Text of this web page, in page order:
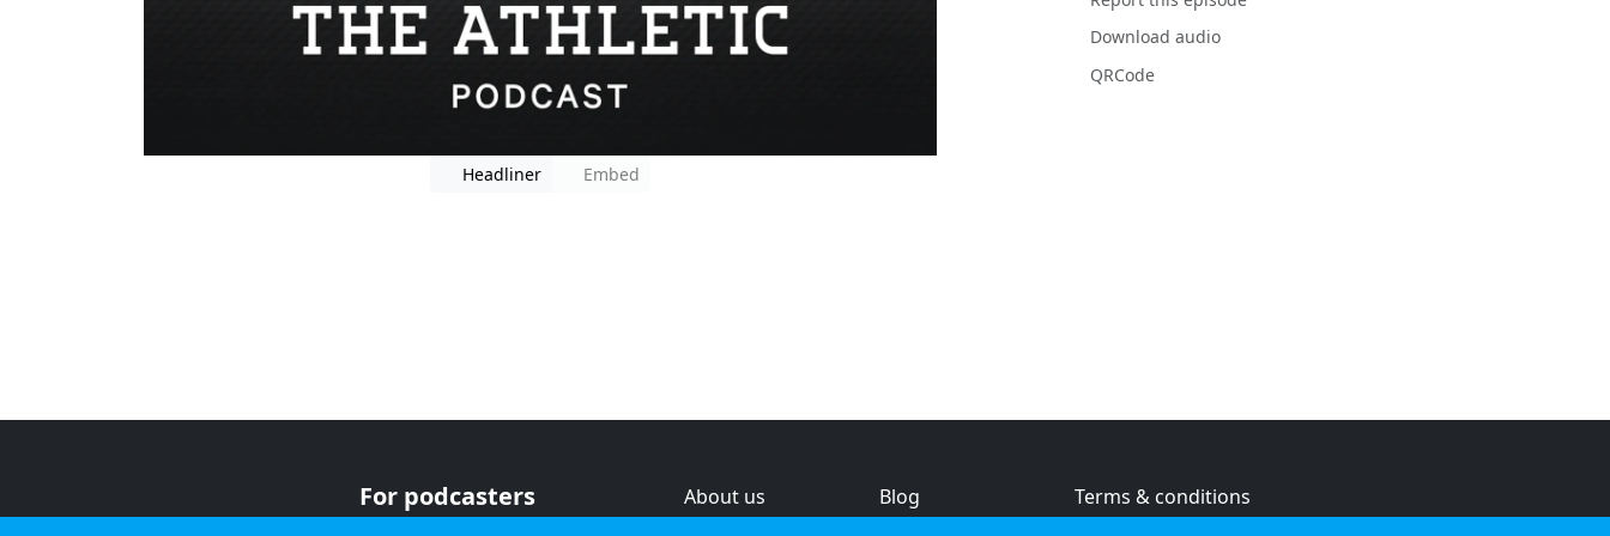
Headliner Embed
Download audio
QRCode
For podcasters
About us
Blog
Terms & conditions